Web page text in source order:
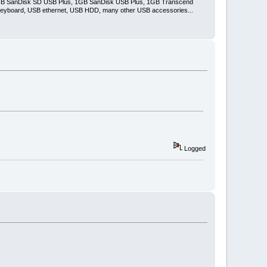
SanDisk SD USB Plus, 1GB SanDisk USB Plus, 1GB Transcend
USB ethernet, USB HDD, many other USB accessories...
Logged